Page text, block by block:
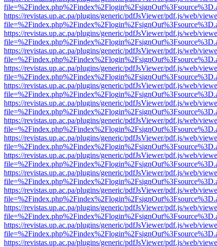
https://revistas.up.ac.pa/plugins/generic/pdfJsViewer/pdf.js/web/
https://revistas.up.ac.pa/plugins/generic/pdfJsViewer/pdf.js/web/
https://revistas.up.ac.pa/plugins/generic/pdfJsViewer/pdf.js/web/
https://revistas.up.ac.pa/plugins/generic/pdfJsViewer/pdf.js/web/
https://revistas.up.ac.pa/plugins/generic/pdfJsViewer/pdf.js/web/
https://revistas.up.ac.pa/plugins/generic/pdfJsViewer/pdf.js/web/
https://revistas.up.ac.pa/plugins/generic/pdfJsViewer/pdf.js/web/
https://revistas.up.ac.pa/plugins/generic/pdfJsViewer/pdf.js/web/
https://revistas.up.ac.pa/plugins/generic/pdfJsViewer/pdf.js/web/
https://revistas.up.ac.pa/plugins/generic/pdfJsViewer/pdf.js/web/
https://revistas.up.ac.pa/plugins/generic/pdfJsViewer/pdf.js/web/
https://revistas.up.ac.pa/plugins/generic/pdfJsViewer/pdf.js/web/
https://revistas.up.ac.pa/plugins/generic/pdfJsViewer/pdf.js/web/
https://revistas.up.ac.pa/plugins/generic/pdfJsViewer/pdf.js/web/